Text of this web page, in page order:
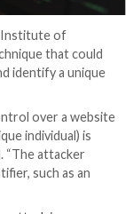
Jersey